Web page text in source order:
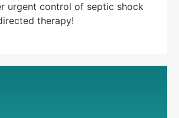
urgent control of septic shock
therapy!